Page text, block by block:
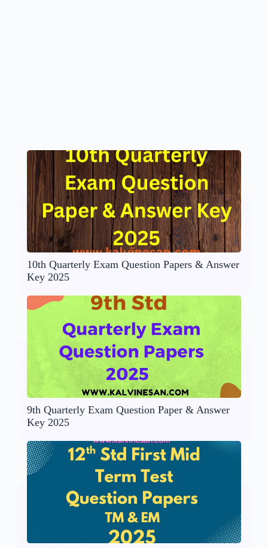
10th Quarterly Exam Question Papers & Answer
Key 2025
9th Quarterly Exam Question Paper & Answer
Key 2025